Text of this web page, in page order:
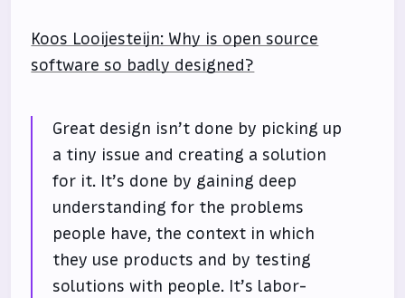
Koos Looijesteijn: Why is open source
software so badly designed?
Great design isn’t done by picking up
a tiny issue and creating a solution
for it. It’s done by gaining deep
understanding for the problems
people have, the context in which
they use products and by testing
solutions with people. It’s labor-